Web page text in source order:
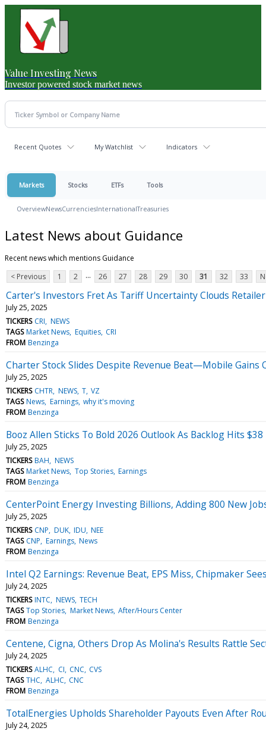
Value Investing News
Investor powered stock market news
Recent Quotes My Watchlist Indicators
Markets Stocks ETFs Tools
OverviewNewsCurrenciesInternationalTreasuries
Latest News about Guidance
Recent news which mentions Guidance
< Previous
1 2 ... 26 27 28 29 30 31 32 33
Carter's Investors Fret As Tariff Uncertainty Clouds
July 25, 2025
TICKERS CRI NEWS
TAGS Market News Equities CRI
FROM Benzinga
Charter Stock Slides Despite Revenue Beat—Mobile Gains
July 25, 2025
TICKERS CHTR NEWS T VZ
TAGS News Earnings why it's moving
FROM Benzinga
Booz Allen Sticks To Bold 2026 Outlook As Backlog Hits
July 25, 2025
TICKERS BAH NEWS
TAGS Market News Top Stories Earnings
FROM Benzinga
CenterPoint Energy Investing Billions, Adding 800 New
July 25, 2025
TICKERS CNP DUK IDU NEE
TAGS CNP Earnings News
FROM Benzinga
Intel Q2 Earnings: Revenue Beat, EPS Miss, Chipmaker
July 24, 2025
TICKERS INTC NEWS TECH
TAGS Top Stories Market News After/Hours Center
FROM Benzinga
Centene, Cigna, Others Drop As Molina's Results Rattle
July 24, 2025
TICKERS ALHC CI CNC CVS
TAGS THC ALHC CNC
FROM Benzinga
TotalEnergies Upholds Shareholder Payouts Even After
July 24, 2025